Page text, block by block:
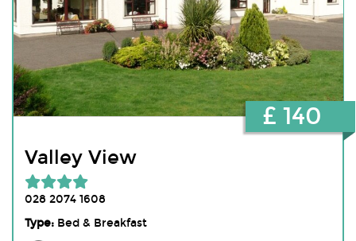
Valley View
028 2074 1608
Type:Bed & Breakfast
£ 140